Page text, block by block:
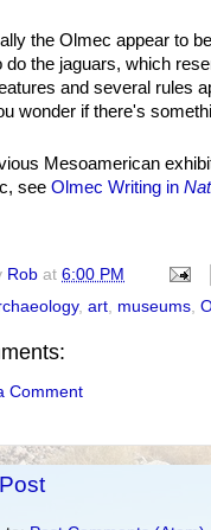
the Olmec appear to
do the jaguars, which
and several rules
wonder if there's
Mesoamerican
see Olmec Writing in
Rob at 6:00 PM
, art, museums,
Comment